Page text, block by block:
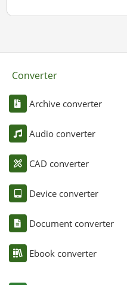
Converter
Archive converter
Audio converter
CAD converter
Device converter
Document converter
Ebook converter